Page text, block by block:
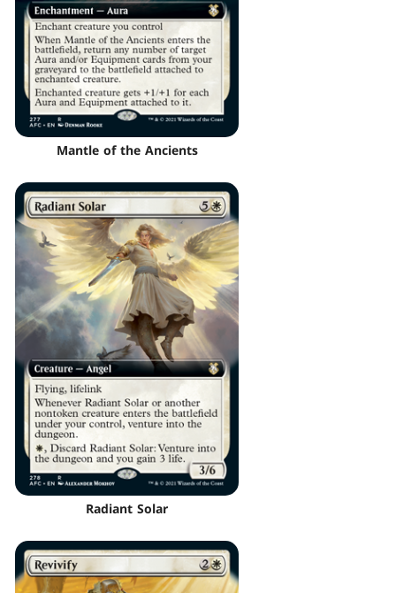
Mantle of the Ancients
Radiant Solar